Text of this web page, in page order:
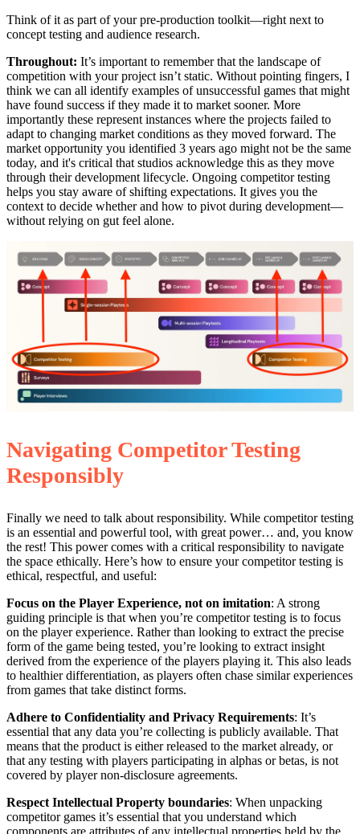
Think of it as part of your pre-production toolkit—right next to
concept testing and audience research.
Throughout: It’s important to remember that the landscape of
competition with your project isn’t static. Without pointing fingers, I
think we can all identify examples of unsuccessful games that might
have found success if they made it to market sooner. More
importantly these represent instances where the projects failed to
adapt to changing market conditions as they moved forward. The
market opportunity you identified 3 years ago might not be the same
today, and it's critical that studios acknowledge this as they move
through their development lifecycle. Ongoing competitor testing
helps you stay aware of shifting expectations. It gives you the
context to decide whether and how to pivot during development—
without relying on gut feel alone.
Navigating Competitor Testing
Responsibly
Finally we need to talk about responsibility. While competitor testing
is an essential and powerful tool, with great power… and, you know
the rest! This power comes with a critical responsibility to navigate
the space ethically. Here’s how to ensure your competitor testing is
ethical, respectful, and useful:
Focus on the Player Experience, not on imitation: A strong
guiding principle is that when you’re competitor testing is to focus
on the player experience. Rather than looking to extract the precise
form of the game being tested, you’re looking to extract insight
derived from the experience of the players playing it. This also leads
to healthier differentiation, as players often chase similar experiences
from games that take distinct forms.
Adhere to Confidentiality and Privacy Requirements: It’s
essential that any data you’re collecting is publicly available. That
means that the product is either released to the market already, or
that any testing with players participating in alphas or betas, is not
covered by player non-disclosure agreements.
Respect Intellectual Property boundaries: When unpacking
competitor games it’s essential that you understand which